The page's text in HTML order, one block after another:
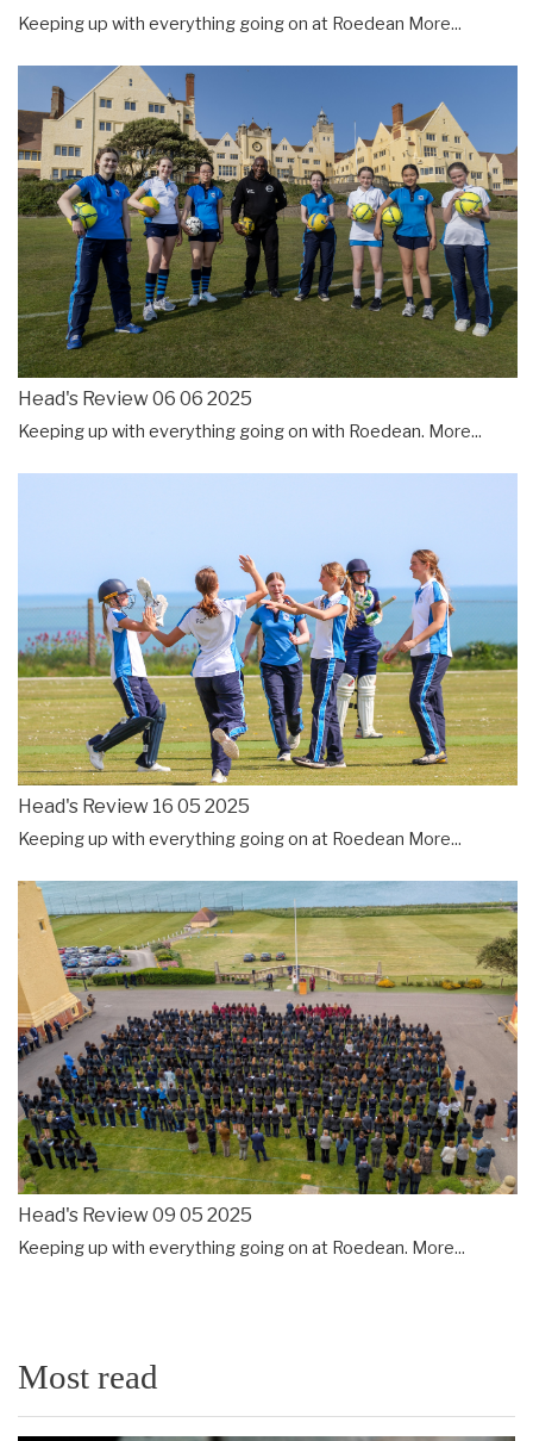
Keeping up with everything going on at Roedean More...
Head's Review 06 06 2025
Keeping up with everything going on with Roedean. More...
Head's Review 16 05 2025
Keeping up with everything going on at Roedean More...
Head's Review 09 05 2025
Keeping up with everything going on at Roedean. More...
Most read